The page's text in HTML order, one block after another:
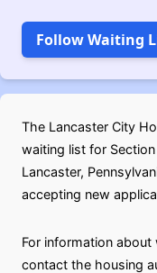
Follow Waiting
The Lancaster City
waiting list for
Lancaster,
accepting new
For information
contact the housing